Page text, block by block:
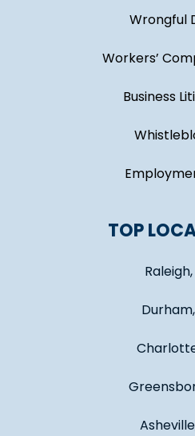
Wrongful
Workers’
Business
TOP